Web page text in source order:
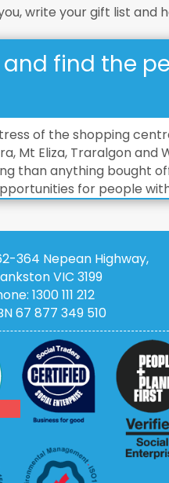
write your gift list and
and find the
of the shopping
Mt Eliza, Traralgon and
than anything bought
for people
364 Nepean Highway,
VIC 3199
1300 111 212
67 877 349 510